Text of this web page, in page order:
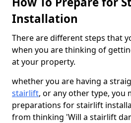
Installation
There are different steps that
when you are thinking of
at your property.
whether you are having a
stairlift, or any other type, you
preparations for stairlift
from thinking 'Will a stairlift